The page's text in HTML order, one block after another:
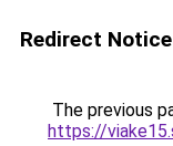
Redirect Notice
The previous
https://